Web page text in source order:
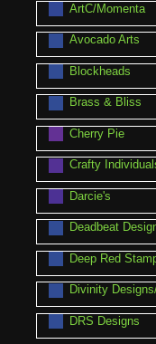
ArtC/Momenta
Avocado Arts
Blockheads
Brass & Bliss
Cherry Pie
Crafty
Darcie's
Deadbeat
Deep Red
Divinity
DRS Designs